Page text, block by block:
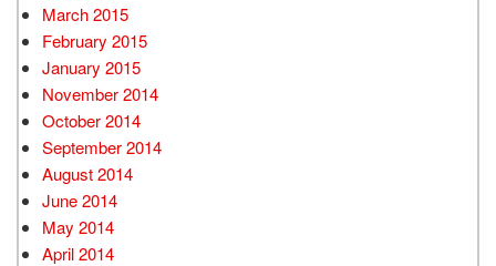
March 2015
February 2015
January 2015
November 2014
October 2014
September 2014
August 2014
June 2014
May 2014
April 2014